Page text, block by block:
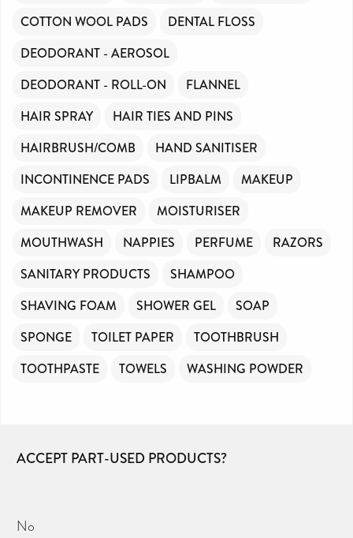
COTTON WOOL PADS
DENTAL FLOSS
DEODORANT - AEROSOL
DEODORANT - ROLL-ON
FLANNEL
HAIR SPRAY
HAIR TIES AND PINS
HAIRBRUSH/COMB
HAND SANITISER
INCONTINENCE PADS
LIPBALM
MAKEUP
MAKEUP REMOVER
MOISTURISER
MOUTHWASH
NAPPIES PERFUME
RAZORS
SANITARY PRODUCTS
SHAMPOO
SHAVING FOAM
SHOWER GEL
SOAP
SPONGE
TOILET PAPER
TOOTHBRUSH
TOOTHPASTE
TOWELS WASHING POWDER
ACCEPT PART-USED PRODUCTS?
No